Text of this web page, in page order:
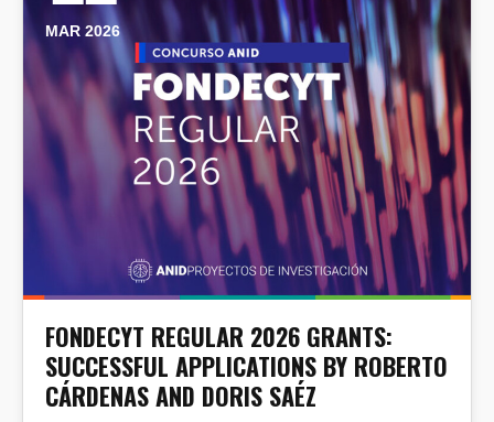
MAR 2026
FONDECYT REGULAR 2026 GRANTS:
SUCCESSFUL APPLICATIONS BY ROBERTO
CÁRDENAS AND DORIS SAÉZ